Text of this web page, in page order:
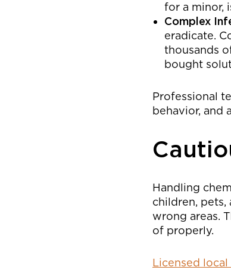
for a minor,
Complex
eradicate.
thousands
bought
Professional
behavior, and
Handling
children, pets,
wrong areas.
of properly.
Licensed